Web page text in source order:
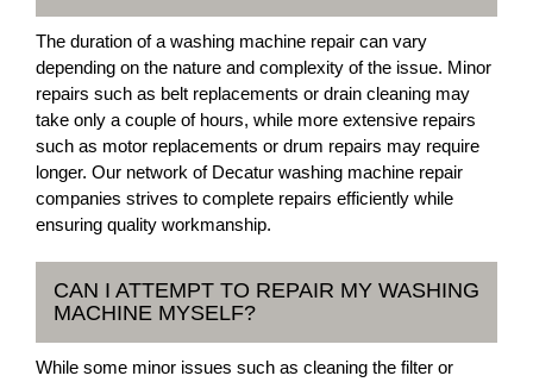
The duration of a washing machine repair can vary
depending on the nature and complexity of the issue. Minor
repairs such as belt replacements or drain cleaning may
take only a couple of hours, while more extensive repairs
such as motor replacements or drum repairs may require
longer. Our network of Decatur washing machine repair
companies strives to complete repairs efficiently while
ensuring quality workmanship.
CAN I ATTEMPT TO REPAIR MY WASHING
MACHINE MYSELF?
While some minor issues such as cleaning the filter or